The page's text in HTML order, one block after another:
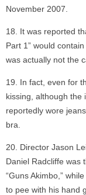
November 2007.
It was reported
Part 1” would
was actually not the
In fact, even for
kissing, although the
reportedly wore
bra.
Director Jason
Daniel Radcliffe was
“Guns Akimbo,”
to pee with his hand